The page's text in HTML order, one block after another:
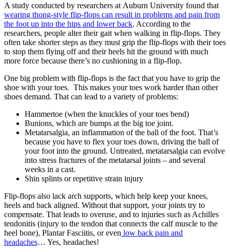
A study conducted by researchers at Auburn University found that
wearing thong-style flip-flops can result in problems and pain from
the foot up into the hips and lower back. According to the
researchers, people alter their gait when walking in flip-flops. They
often take shorter steps as they must grip the flip-flops with their toes
to stop them flying off and their heels hit the ground with much
more force because there’s no cushioning in a flip-flop.
One big problem with flip-flops is the fact that you have to grip the
shoe with your toes. This makes your toes work harder than other
shoes demand. That can lead to a variety of problems:
Hammertoe (when the knuckles of your toes bend)
Bunions, which are bumps at the big toe joint.
Metatarsalgia, an inflammation of the ball of the foot. That’s
because you have to flex your toes down, driving the ball of
your foot into the ground. Untreated, metatarsalgia can evolve
into stress fractures of the metatarsal joints – and several
weeks in a cast.
Shin splints or repetitive strain injury
Flip-flops also lack arch supports, which help keep your knees,
heels and back aligned. Without that support, your joints try to
compensate. That leads to overuse, and to injuries such as Achilles
tendonitis (injury to the tendon that connects the calf muscle to the
heel bone), Plantar Fasciitis, or even low back pain and
headaches… Yes, headaches!